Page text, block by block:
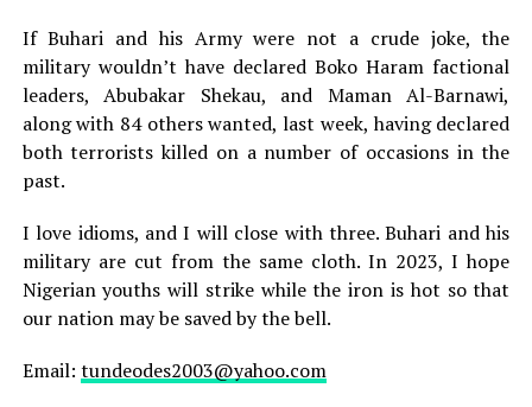
If Buhari and his Army were not a crude joke, the
military wouldn’t have declared Boko Haram factional
leaders, Abubakar Shekau, and Maman Al-Barnawi,
along with 84 others wanted, last week, having declared
both terrorists killed on a number of occasions in the
past.
I love idioms, and I will close with three. Buhari and his
military are cut from the same cloth. In 2023, I hope
Nigerian youths will strike while the iron is hot so that
our nation may be saved by the bell.
Email: tundeodes2003@yahoo.com